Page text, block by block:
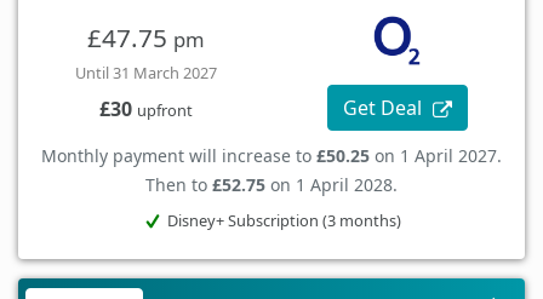
£47.75 pm
Until 31 March 2027
£30 upfront Get Deal
Monthly payment will increase to £50.25 on 1 April 2027.
Then to £52.75 on 1 April 2028.
Disney+ Subscription (3 months)